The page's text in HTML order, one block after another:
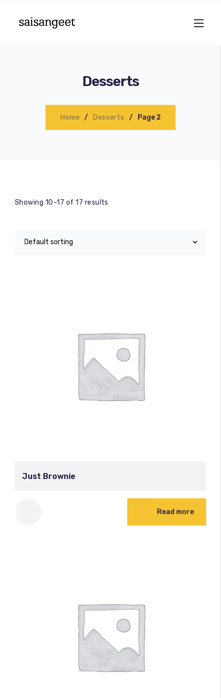
Desserts
Home Desserts Page 2
Showing 10–17 of 17 results
Just Brownie
Read more